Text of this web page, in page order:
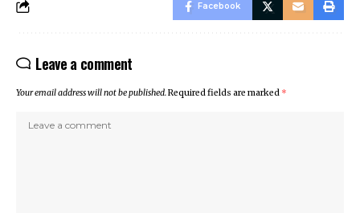
Facebook
Leave a comment
Your email address will not be published.Required fields are marked *